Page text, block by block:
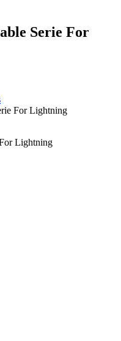
Serie For
For Lightning